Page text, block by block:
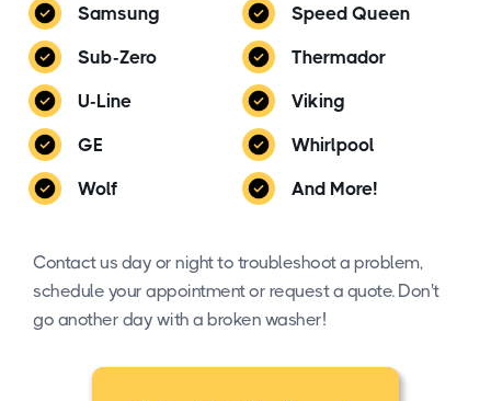
Samsung
Speed Queen
Sub-Zero
Thermador
U-Line
Viking
GE
Whirlpool
Wolf
And More!
Contact us day or night to troubleshoot a problem,
schedule your appointment or request a quote. Don't
go another day with a broken washer!